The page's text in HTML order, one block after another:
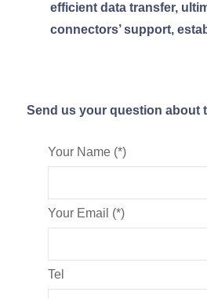
efficient data transfer,
connectors’ support,
Send us your question about
Your Name (*)
Your Email (*)
Tel